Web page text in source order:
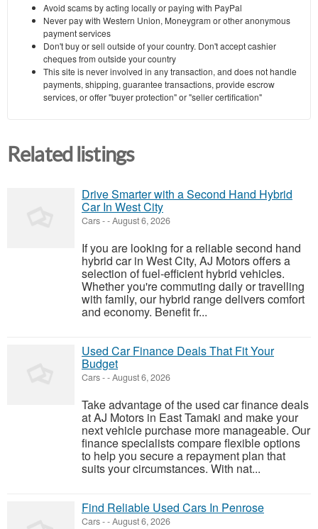
Avoid scams by acting locally or paying with PayPal
Never pay with Western Union, Moneygram or other anonymous
payment services
Don't buy or sell outside of your country. Don't accept cashier
cheques from outside your country
This site is never involved in any transaction, and does not handle
payments, shipping, guarantee transactions, provide escrow
services, or offer "buyer protection" or "seller certification"
Related listings
Drive Smarter with a Second Hand Hybrid
Car In West City
Cars--August 6, 2026
If you are looking for a reliable second hand
hybrid car in West City, AJ Motors offers a
selection of fuel-efficient hybrid vehicles.
Whether you're commuting daily or travelling
with family, our hybrid range delivers comfort
and economy. Benefit fr...
Used Car Finance Deals That Fit Your
Budget
Cars--August 6, 2026
Take advantage of the used car finance deals
at AJ Motors in East Tamaki and make your
next vehicle purchase more manageable. Our
finance specialists compare flexible options
to help you secure a repayment plan that
suits your circumstances. With nat...
Find Reliable Used Cars In Penrose
Cars--August 6, 2026